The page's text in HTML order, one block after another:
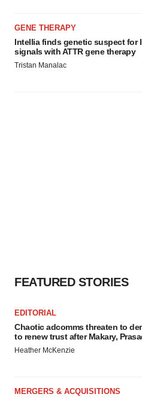
GENE THERAPY
Intellia finds genetic suspect for
signals with ATTR gene therapy
Tristan Manalac
FEATURED STORIES
EDITORIAL
Chaotic adcomms threaten to
to renew trust after Makary,
Heather McKenzie
MERGERS & ACQUISITIONS